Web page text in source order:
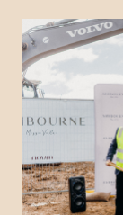
Privacy Policy